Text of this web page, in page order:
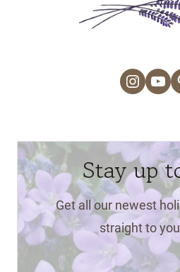
Stay up
Get all our newest
straight to